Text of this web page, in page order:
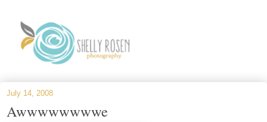
July 14, 2008
Awwwwwwwwe